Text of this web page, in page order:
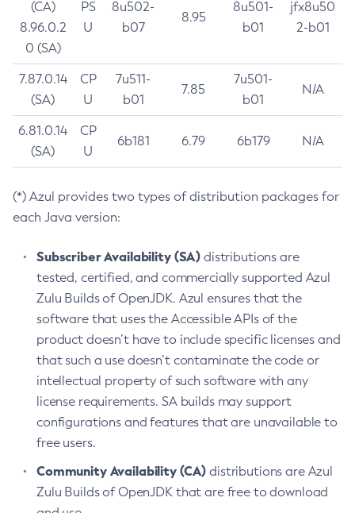
(CA)
8.96.0.2
0 (SA)
PS
U
8u502-
b07
8.95
8u501-
b01
jfx8u50
2-b01
7.87.0.14
(SA)
CP
U
7u511-
b01
7.85
7u501-
b01
N/A
6.81.0.14
(SA)
CP
U
6b181 6.79 6b179 N/A
(*) Azul provides two types of distribution packages for
each Java version:
Subscriber Availability (SA) distributions are
tested, certified, and commercially supported Azul
Zulu Builds of OpenJDK. Azul ensures that the
software that uses the Accessible APIs of the
product doesn’t have to include specific licenses and
that such a use doesn’t contaminate the code or
intellectual property of such software with any
license requirements. SA builds may support
configurations and features that are unavailable to
free users.
Community Availability (CA) distributions are Azul
Zulu Builds of OpenJDK that are free to download